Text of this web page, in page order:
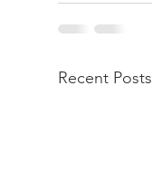
Recent Posts